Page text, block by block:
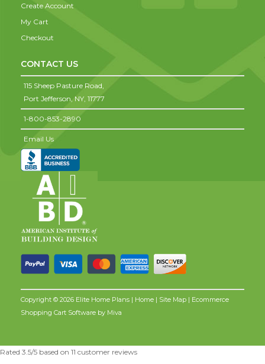
Create Account
My Cart
Checkout
CONTACT US
115 Sheep Pasture Road,
Port Jefferson, NY, 11777
1-800-853-2890
Email Us
Copyright © 2026 Elite Home Plans | Home | Site Map | Ecommerce
Shopping Cart Software by Miva
Rated 3.5/5 based on 11 customer reviews